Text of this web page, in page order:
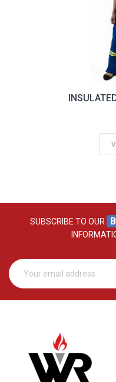
SUBSCRIBE TO OUR